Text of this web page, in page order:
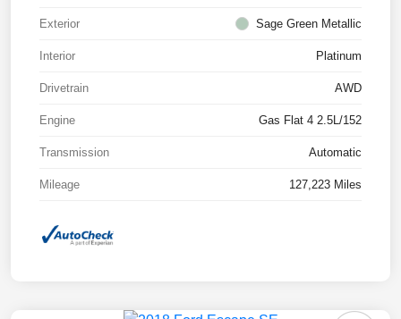
Exterior Sage Green Metallic
Interior Platinum
Drivetrain AWD
Engine Gas Flat 4 2.5L/152
Transmission Automatic
Mileage 127,223 Miles